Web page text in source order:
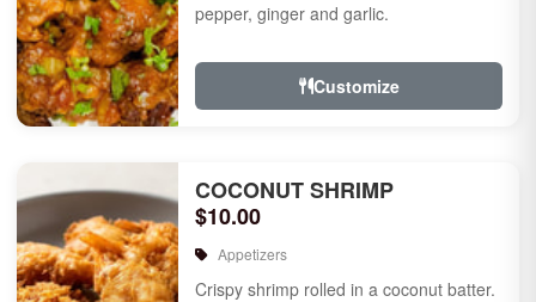
pepper, ginger and garlic.
Customize
COCONUT SHRIMP
$10.00
Appetizers
Crispy shrimp rolled in a coconut batter.